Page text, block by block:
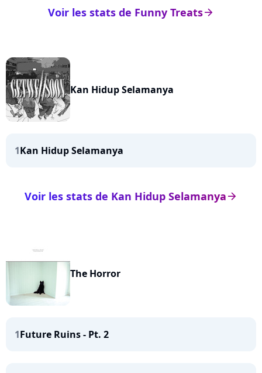
arrow_right
Voir les stats de Funny Treats
Kan Hidup Selamanya
1Kan Hidup Selamanya
arrow_right
Voir les stats de Kan Hidup Selamanya
The Horror
1Future Ruins - Pt. 2